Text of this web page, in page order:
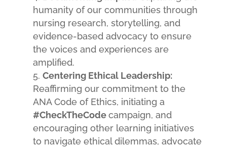
humanity of our communities through
nursing research, storytelling, and
evidence-based advocacy to ensure
the voices and experiences are
amplified.
Centering Ethical Leadership:
Reaffirming our commitment to the
ANA Code of Ethics, initiating a
#CheckTheCode campaign, and
encouraging other learning initiatives
to navigate ethical dilemmas, advocate